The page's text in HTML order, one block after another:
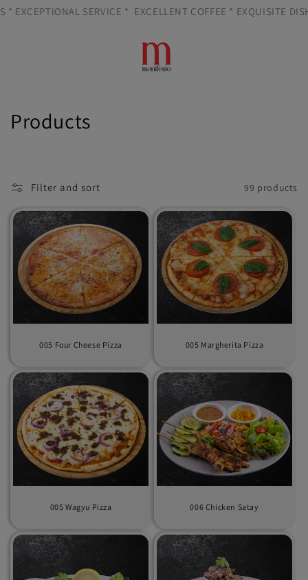
Skip to
SERVICE * EXCELLENT COFFEE * EXQUISITE
C
e
c
n
:
Products
Filter and sort 99 products
005 Four Cheese Pizza 005 Margherita Pizza
005 Wagyu Pizza 006 Chicken Satay